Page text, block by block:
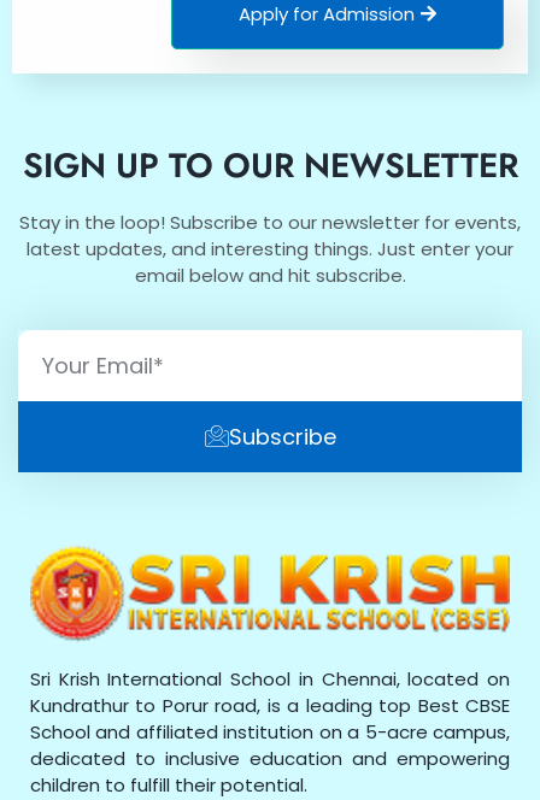
Apply for Admission
SIGN UP TO OUR NEWSLETTER
Stay in the loop! Subscribe to our newsletter for events,
latest updates, and interesting things. Just enter your
email below and hit subscribe.
Subscribe
Sri Krish International School in Chennai, located on
Kundrathur to Porur road, is a leading top Best CBSE
School and affiliated institution on a 5-acre campus,
dedicated to inclusive education and empowering
children to fulfill their potential.